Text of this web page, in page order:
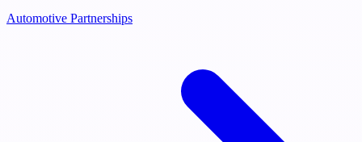
Automotive Partnerships